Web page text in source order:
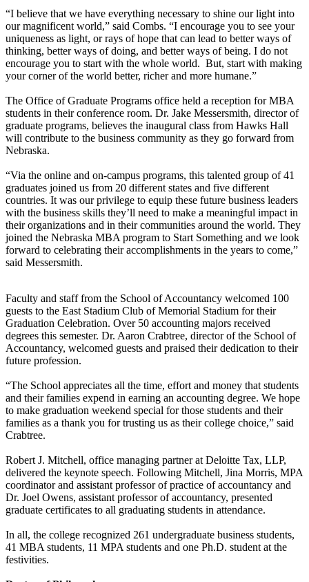
“I believe that we have everything necessary to shine our light into
our magnificent world,” said Combs. “I encourage you to see your
uniqueness as light, or rays of hope that can lead to better ways of
thinking, better ways of doing, and better ways of being. I do not
encourage you to start with the whole world. But, start with making
your corner of the world better, richer and more humane.”
The Office of Graduate Programs office held a reception for MBA
students in their conference room. Dr. Jake Messersmith, director of
graduate programs, believes the inaugural class from Hawks Hall
will contribute to the business community as they go forward from
Nebraska.
“Via the online and on-campus programs, this talented group of 41
graduates joined us from 20 different states and five different
countries. It was our privilege to equip these future business leaders
with the business skills they’ll need to make a meaningful impact in
their organizations and in their communities around the world. They
joined the Nebraska MBA program to Start Something and we look
forward to celebrating their accomplishments in the years to come,”
said Messersmith.
Faculty and staff from the School of Accountancy welcomed 100
guests to the East Stadium Club of Memorial Stadium for their
Graduation Celebration. Over 50 accounting majors received
degrees this semester. Dr. Aaron Crabtree, director of the School of
Accountancy, welcomed guests and praised their dedication to their
future profession.
“The School appreciates all the time, effort and money that students
and their families expend in earning an accounting degree. We hope
to make graduation weekend special for those students and their
families as a thank you for trusting us as their college choice,” said
Crabtree.
Robert J. Mitchell, office managing partner at Deloitte Tax, LLP,
delivered the keynote speech. Following Mitchell, Jina Morris, MPA
coordinator and assistant professor of practice of accountancy and
Dr. Joel Owens, assistant professor of accountancy, presented
graduate certificates to all graduating students in attendance.
In all, the college recognized 261 undergraduate business students,
41 MBA students, 11 MPA students and one Ph.D. student at the
festivities.